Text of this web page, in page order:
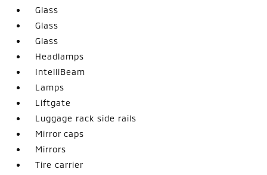
Glass
Glass
Glass
Headlamps
IntelliBeam
Lamps
Liftgate
Luggage rack side rails
Mirror caps
Mirrors
Tire carrier